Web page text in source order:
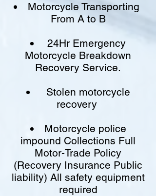
Motorcycle Transporting
From A to B
24Hr Emergency
Motorcycle Breakdown
Recovery Service.
Stolen motorcycle
recovery
Motorcycle police
impound Collections Full
Motor-Trade Policy
(Recovery Insurance Public
liability) All safety equipment
required